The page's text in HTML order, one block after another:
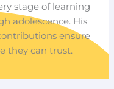
stage of learning
adolescence. His
ensure
they can trust.